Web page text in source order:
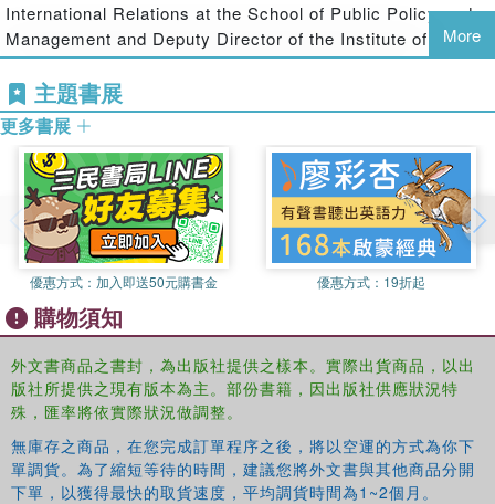
Given the increasingly prominent roles that both China and
Europe play in international security as permanent
case, through the informal and partial representation of the
UK and France), through their extensive global economic
book provides a timely examination of the current state
and future developments in the Sino-European
relationship.
This book will be of much interest to students of
international security, Chinese politics, EU studies and IR
in general.
International Relations at the School of Public Policy and
Management and Deputy Director of the Institute of
International Strategic and Development Studies at
Tsinghua University in Beijing, China.
More
主題書展
更多書展
優惠方式： 加入即送50元購書金 優惠方式： 19折起
購物須知
外文書商品之書封，為出版社提供之樣本。實際出貨商品，以出
版社所提供之現有版本為主。部份書籍，因出版社供應狀況特
殊，匯率將依實際狀況做調整。
無庫存之商品，在您完成訂單程序之後，將以空運的方式為你下
單調貨。為了縮短等待的時間，建議您將外文書與其他商品分開
下單，以獲得最快的取貨速度，平均調貨時間為1~2個月。